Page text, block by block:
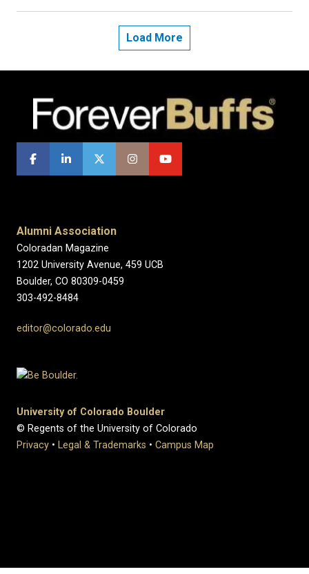
Load More
Alumni Association
Coloradan Magazine
1202 University Avenue, 459 UCB
Boulder, CO 80309-0459
303-492-8484
editor@colorado.edu
University of Colorado Boulder
© Regents of the University of Colorado
Privacy • Legal & Trademarks • Campus Map